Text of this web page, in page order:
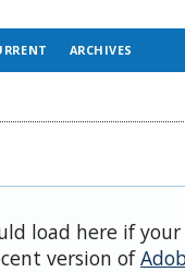
ARCHIVES
load here if
version of